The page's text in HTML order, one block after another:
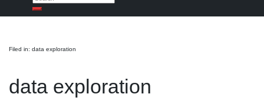
Search
Filed in: data exploration
data exploration